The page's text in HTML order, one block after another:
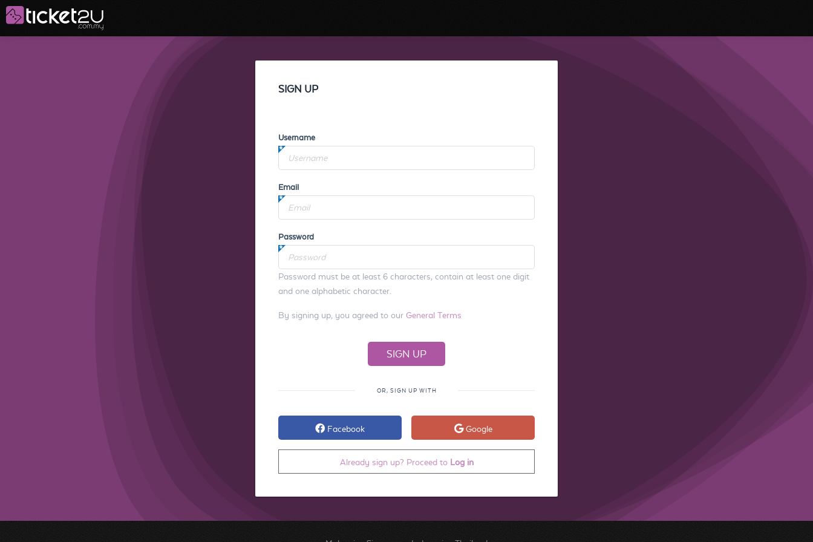
SIGN UP
Username
Email
Password
Password must be at least 6 characters, contain at least one digit
and one alphabetic character.
By signing up, you agreed to our General Terms
OR, SIGN UP WITH
Facebook Google
Already sign up? Proceed to Log in